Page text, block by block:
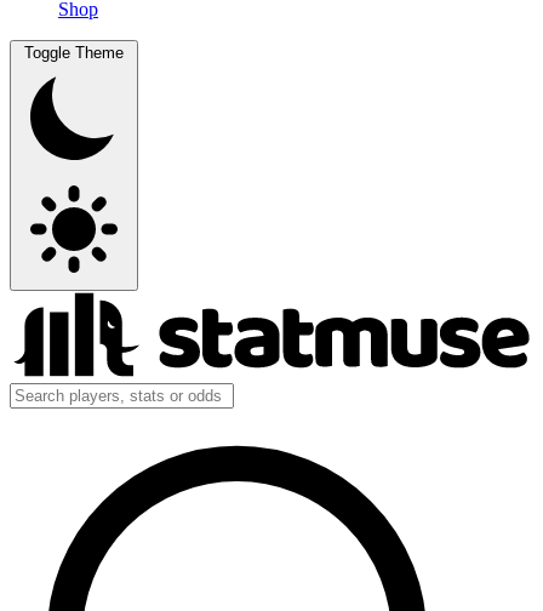
Shop
Toggle Theme